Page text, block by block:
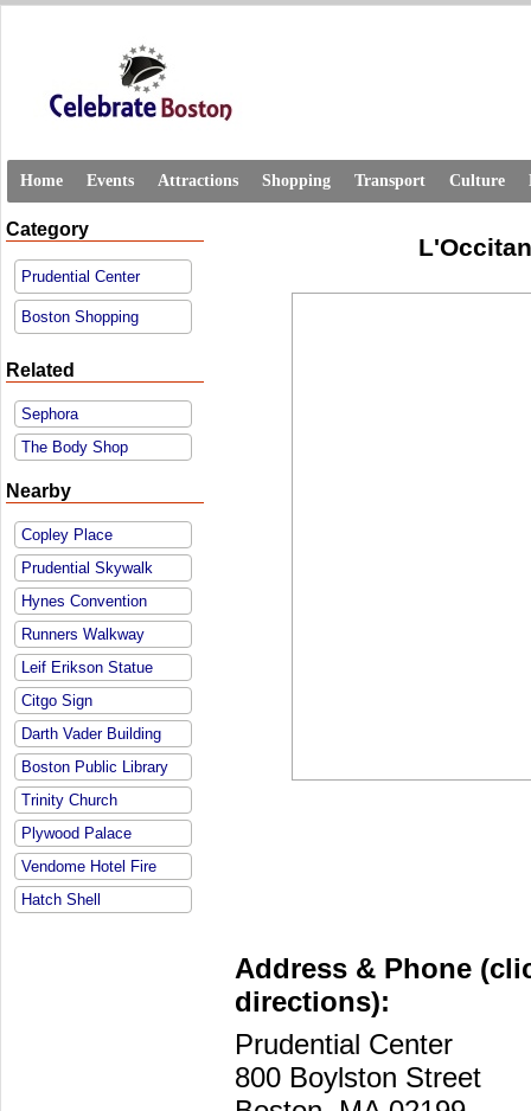
Home Events Attractions Shopping Transport Culture
Category
Prudential Center
Boston Shopping
Related
Sephora
The Body Shop
Nearby
Copley Place
Prudential Skywalk
Hynes Convention
Runners Walkway
Leif Erikson Statue
Citgo Sign
Darth Vader Building
Boston Public Library
Trinity Church
Plywood Palace
Vendome Hotel Fire
Hatch Shell
Address & Phone
directions):
Prudential Center
800 Boylston Street